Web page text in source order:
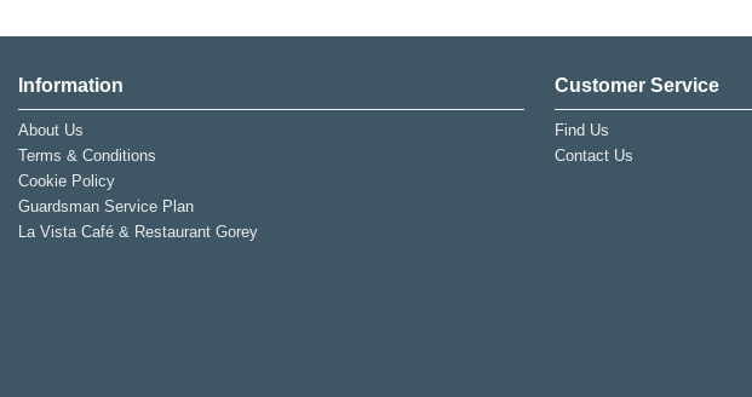
Information
About Us
Terms & Conditions
Cookie Policy
Guardsman Service Plan
La Vista Café & Restaurant Gorey
Customer Service
Find Us
Contact Us